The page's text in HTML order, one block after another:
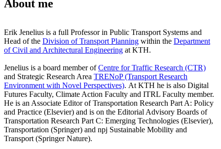
About me
Erik Jenelius is a full Professor in Public Transport Systems and
Head of the Division of Transport Planning within the Department
of Civil and Architectural Engineering at KTH.
Jenelius is a board member ofCentre for Traffic Research (CTR)
and Strategic Research Area TRENoP (Transport Research
Environment with Novel Perspectives). At KTH he is also Digital
Futures Faculty, Climate Action Faculty and ITRL Faculty member.
He is an Associate Editor of Transportation Research Part A: Policy
and Practice (Elsevier) and is on the Editorial Advisory Boards of
Transportation Research Part C: Emerging Technologies (Elsevier),
Transportation (Springer) and npj Sustainable Mobility and
Transport (Springer Nature).